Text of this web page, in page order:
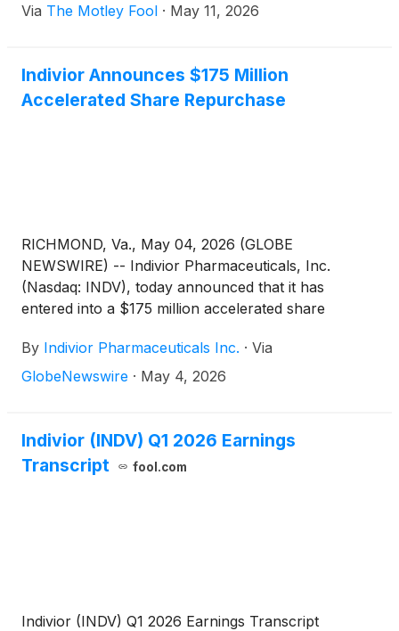
Via The Motley Fool · May 11, 2026
Indivior Announces $175 Million
Accelerated Share Repurchase
RICHMOND, Va., May 04, 2026 (GLOBE
NEWSWIRE) -- Indivior Pharmaceuticals, Inc.
(Nasdaq: INDV), today announced that it has
entered into a $175 million accelerated share
Bank PLC (“Barclays”). The ASR will be executed
under Indivior’s existing $400 million share
Company’s confidence in its long-term strategy,
cash flow generation, and commitment to disciplined
capital allocation.
By Indivior Pharmaceuticals Inc. · Via
GlobeNewswire · May 4, 2026
Indivior (INDV) Q1 2026 Earnings
Transcript
fool.com
Indivior (INDV) Q1 2026 Earnings Transcript